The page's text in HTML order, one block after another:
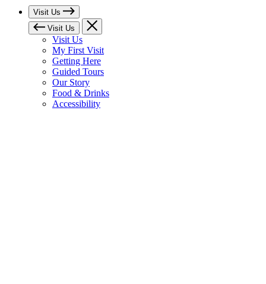
Visit Us
Visit Us
Visit Us
My First Visit
Getting Here
Guided Tours
Our Story
Food & Drinks
Accessibility